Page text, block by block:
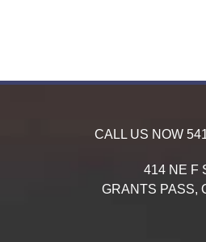
CALL US NOW
414 NE F
GRANTS PASS,